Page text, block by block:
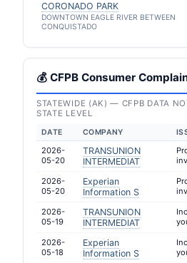
CORONADO PARK
DOWNTOWN EAGLE RIVER BETWEEN
CONQUISTADO
💰 CFPB Consumer
STATEWIDE (AK) — CFPB DATA
STATE LEVEL
DATE COMPANY
2026-
05-20
TRANSUNION
INTERMEDIAT
2026-
05-20
Experian
Information S
2026-
05-19
TRANSUNION
INTERMEDIAT
2026-
05-18
Experian
Information S